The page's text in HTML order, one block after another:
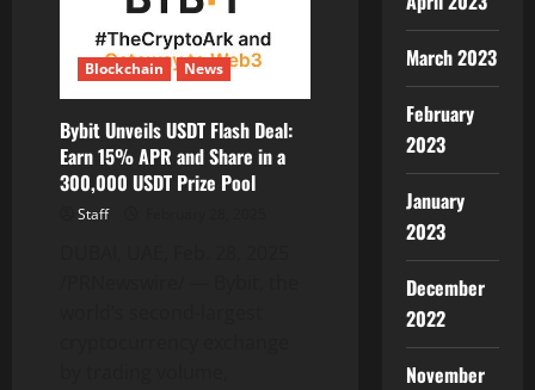
in
Chain
Mainnet
Development
Partnerships
Blockchain News
Bybit Unveils USDT Flash Deal:
Earn 15% APR and Share in a
300,000 USDT Prize Pool
Staff
March 2023
February
2023
January
2023
December
2022
November